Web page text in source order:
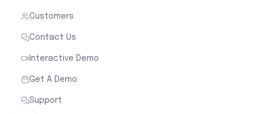
Customers
Contact Us
Interactive Demo
Get A Demo
Support